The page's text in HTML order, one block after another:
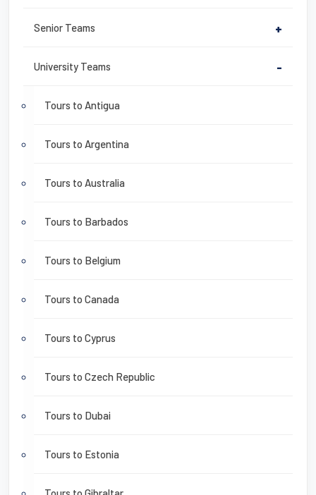
Senior Teams +
University Teams -
Tours to Antigua
Tours to Argentina
Tours to Australia
Tours to Barbados
Tours to Belgium
Tours to Canada
Tours to Cyprus
Tours to Czech Republic
Tours to Dubai
Tours to Estonia